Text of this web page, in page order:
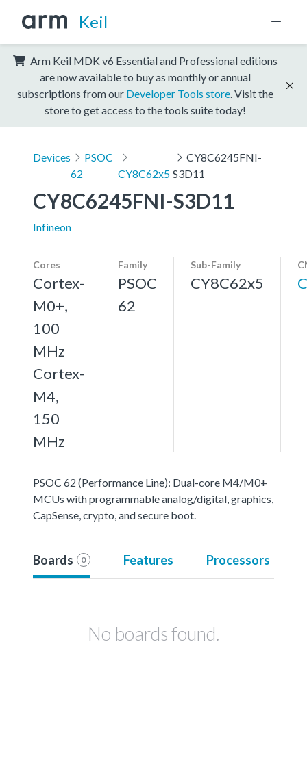
Keil
Arm Keil MDK v6 Essential and Professional editions
are now available to buy as monthly or annual
subscriptions from our Developer Tools store . Visit the
store to get access to the tools suite today!
Devices
PSOC
62
CY8C62x5
CY8C6245FNI-
S3D11
CY8C6245FNI-S3D11
Infineon
Cores
Cortex-
M0+,
100
MHz
Cortex-
M4,
150
MHz
Family
PSOC
62
Sub-Family
CY8C62x5
PSOC 62 (Performance Line): Dual-core M4/M0+
MCUs with programmable analog/digital, graphics,
CapSense, crypto, and secure boot.
Boards 0 Features Processors
No boards found.